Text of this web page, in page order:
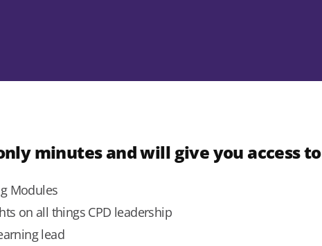
minutes and will give you access
Modules
on all things CPD leadership
lead